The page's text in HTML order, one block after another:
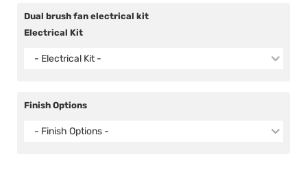
Dual brush fan electrical kit
Electrical Kit
- Electrical Kit -
Finish Options
- Finish Options -